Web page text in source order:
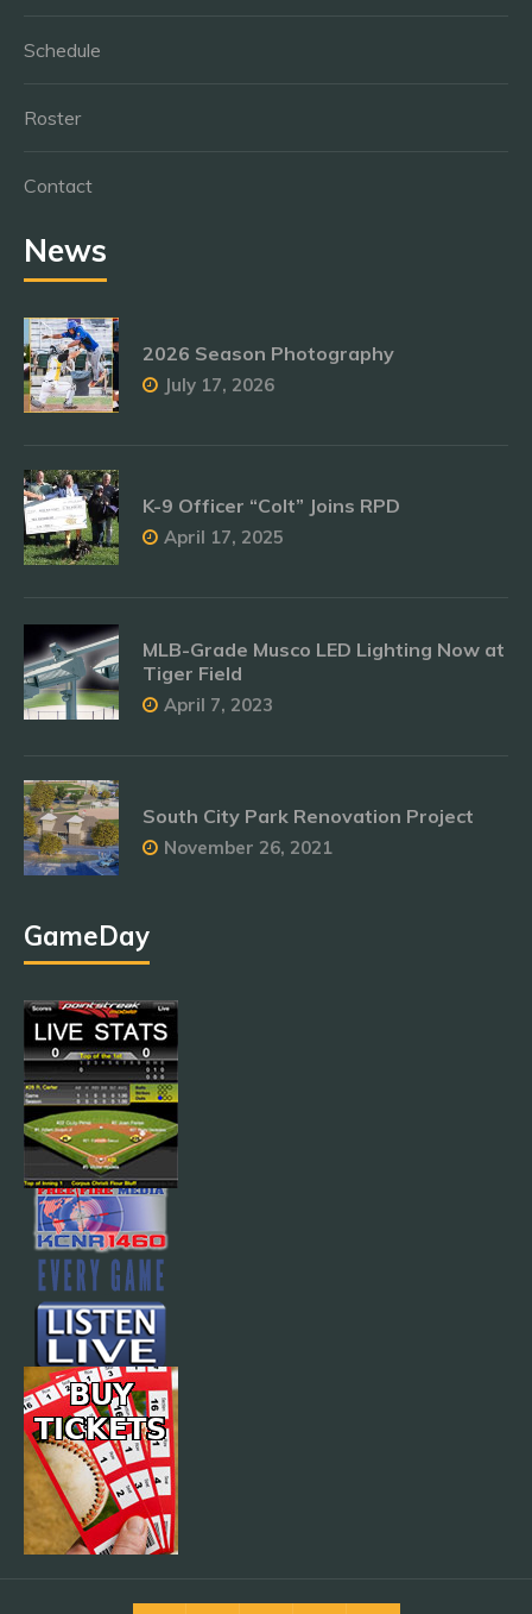
Schedule
Roster
Contact
News
2026 Season Photography
July 17, 2026
K-9 Officer “Colt” Joins RPD
April 17, 2025
MLB-Grade Musco LED Lighting Now at
Tiger Field
April 7, 2023
South City Park Renovation Project
November 26, 2021
GameDay